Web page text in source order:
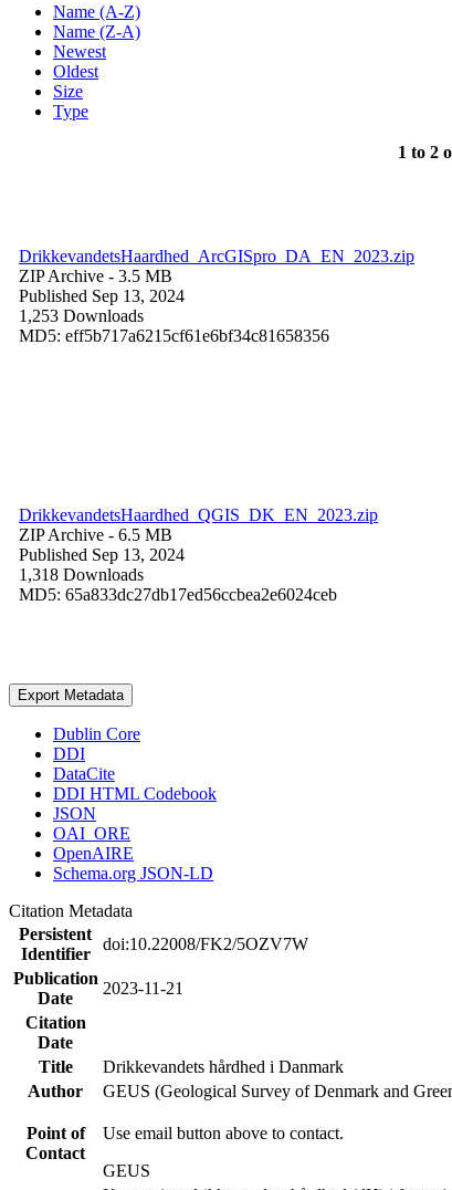
Name (A-Z)
Name (Z-A)
Newest
Oldest
Size
Type
1 to 2
DrikkevandetsHaardhed_ArcGISpro_DA_EN_2023.zip
ZIP Archive - 3.5 MB
Published Sep 13, 2024
1,253 Downloads
MD5: eff5b717a6215cf61e6bf34c81658356
DrikkevandetsHaardhed_QGIS_DK_EN_2023.zip
ZIP Archive - 6.5 MB
Published Sep 13, 2024
1,318 Downloads
MD5: 65a833dc27db17ed56ccbea2e6024ceb
Export Metadata
Dublin Core
DDI
DataCite
DDI HTML Codebook
JSON
OAI_ORE
OpenAIRE
Schema.org JSON-LD
Citation Metadata
Persistent
Identifier
doi:10.22008/FK2/5OZV7W
Publication
Date
2023-11-21
Citation
Date
Title
Drikkevandets hårdhed i Danmark
Author
GEUS (Geological Survey of Denmark and
Point of
Contact
Use email button above to contact.
GEUS